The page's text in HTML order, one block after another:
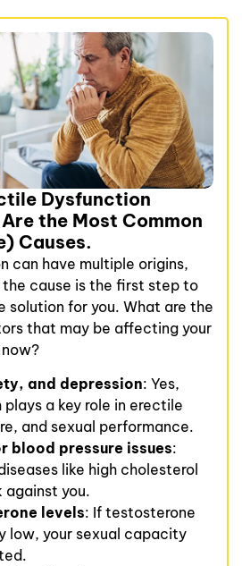
Dysfunction
the Most Common
Causes.
can have multiple origins,
the cause is the first step to
solution for you. What are the
that may be affecting your
and depression: Yes,
a key role in erectile
and sexual performance.
blood pressure issues:
like high cholesterol
against you.
levels: If testosterone
low, your sexual capacity